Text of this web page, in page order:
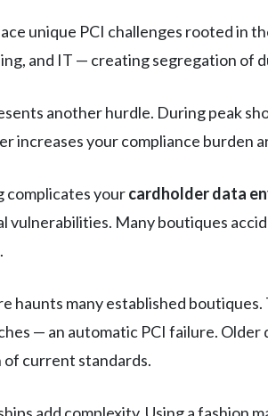
unique PCI challenges rooted in
and IT — creating segregation of
another hurdle. During peak
increases your compliance burden
complicates yourcardholder data
vulnerabilities. Many boutiques
haunts many established boutiques.
— an automatic PCI failure.
of current standards.